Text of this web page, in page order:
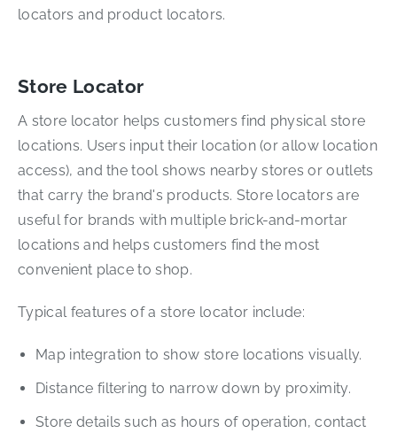
locators and product locators.
Store Locator
A store locator helps customers find physical store
locations. Users input their location (or allow location
access), and the tool shows nearby stores or outlets
that carry the brand's products. Store locators are
useful for brands with multiple brick-and-mortar
locations and helps customers find the most
convenient place to shop.
Typical features of a store locator include:
Map integration to show store locations visually.
Distance filtering to narrow down by proximity.
Store details such as hours of operation, contact